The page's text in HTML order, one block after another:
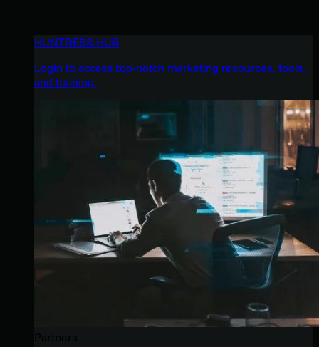
HUNTRESS HUB
Login to access top-notch marketing resources, tools,
and training.